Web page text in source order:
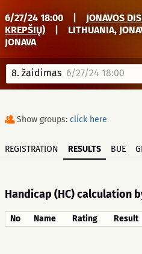
6/27/24 18:00
JONAVOS
KREPŠIŲ)
LITHUANIA,
JONAVA
8. žaidimas 6/27/24 18:00
Show groups: click here
REGISTRATION RESULTS BUE
Handicap (HC) calculation
No Name Rating Result